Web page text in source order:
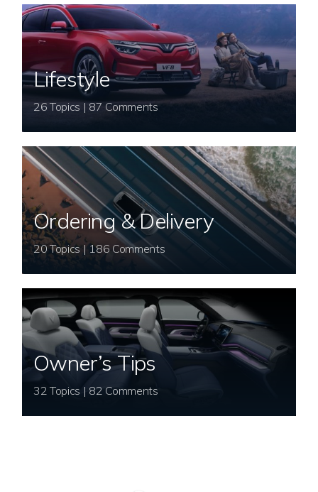
Lifestyle
26 Topics | 87 Comments
Ordering & Delivery
20 Topics | 186 Comments
Owner’s Tips
32 Topics | 82 Comments